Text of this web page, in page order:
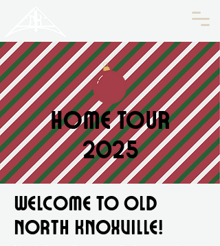
Home Tour
2025
Welcome to Old
North Knoxville!